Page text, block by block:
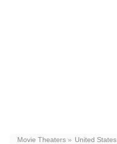
Movie Theaters United States